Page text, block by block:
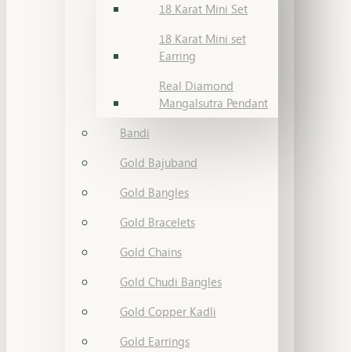
18 Karat Mini Set
18 Karat Mini set
Earring
Real Diamond
Mangalsutra Pendant
Bandi
Gold Bajuband
Gold Bangles
Gold Bracelets
Gold Chains
Gold Chudi Bangles
Gold Copper Kadli
Gold Earrings